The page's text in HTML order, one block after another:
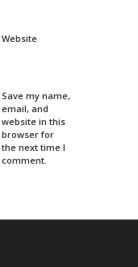
Website
Save my name,
email, and
website in this
browser for
the next time I
comment.